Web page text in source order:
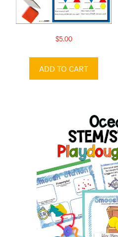
$5.00
ADD TO CART